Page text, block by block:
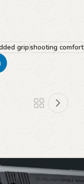
gripshooting comfort